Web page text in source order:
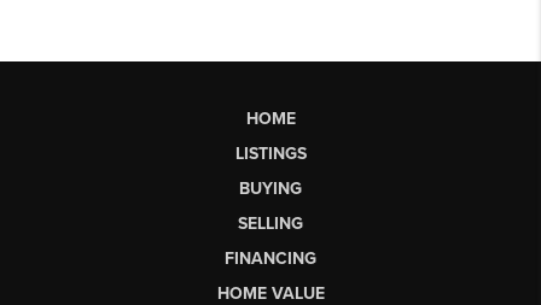
HOME
LISTINGS
BUYING
SELLING
FINANCING
HOME VALUE